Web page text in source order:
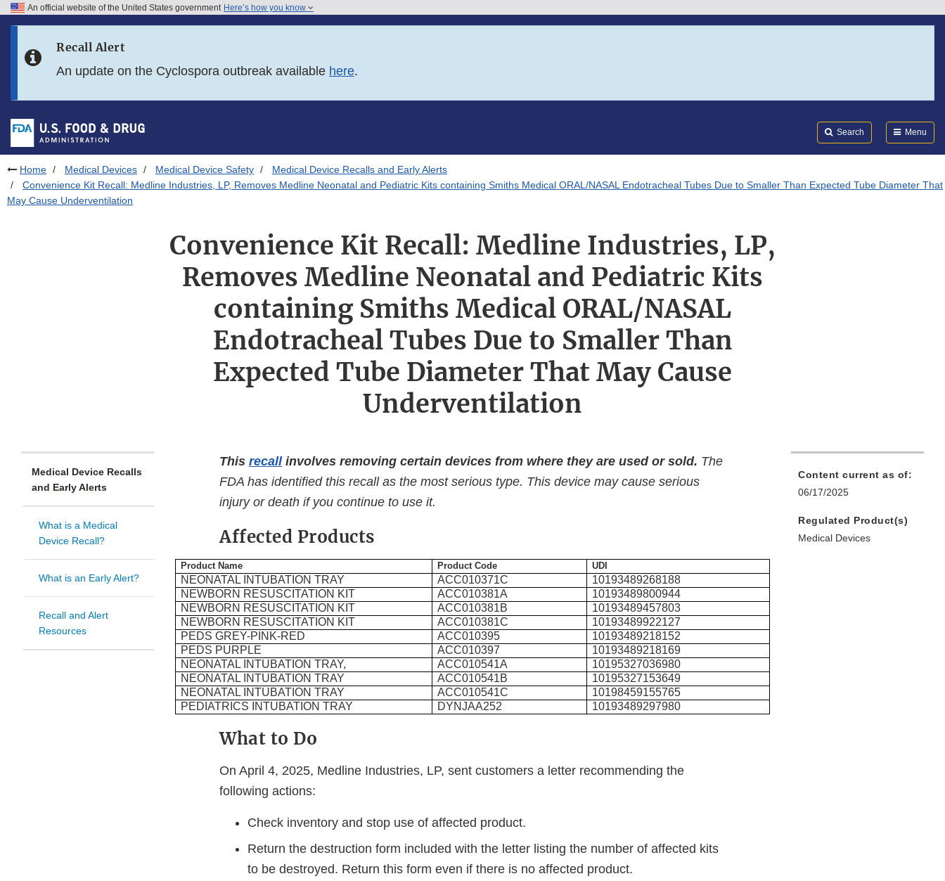
Skip to FDA Search
Skip to footer links
An official website of the United States government Here’s how you know
Recall Alert
An update on the Cyclospora outbreak available here.
Search Menu
Home Medical Devices Medical Device Safety
Medical Device Recalls and Early Alerts
Convenience Kit Recall: Medline Industries, LP, Removes Medline Neonatal and Pediatric Kits containing Smiths Medical ORAL/NASAL Endotracheal Tubes Due to Smaller Than Expected Tube Diameter That
May Cause Underventilation
Convenience Kit Recall: Medline Industries, LP,
Removes Medline Neonatal and Pediatric Kits
containing Smiths Medical ORAL/NASAL
Endotracheal Tubes Due to Smaller Than
Expected Tube Diameter That May Cause
Underventilation
Medical Device Recalls
and Early Alerts
What is a Medical
Device Recall?
What is an Early Alert?
Recall and Alert
Resources
This recallinvolves removing certain devices from where they are used or sold. The
FDA has identified this recall as the most serious type. This device may cause serious
injury or death if you continue to use it.
Affected Products
Product Name Product Code UDI
NEONATAL INTUBATION TRAY ACC010371C
10193489268188
NEWBORN RESUSCITATION KIT
ACC010381A
10193489800944
NEWBORN RESUSCITATION KIT
ACC010381B
10193489457803
NEWBORN RESUSCITATION KIT
ACC010381C
10193489922127
PEDS GREY-PINK-RED
ACC010395
10193489218152
PEDS PURPLE
ACC010397
10193489218169
NEONATAL INTUBATION TRAY,
ACC010541A
10195327036980
NEONATAL INTUBATION TRAY
ACC010541B
10195327153649
NEONATAL INTUBATION TRAY
ACC010541C
10198459155765
PEDIATRICS INTUBATION TRAY
DYNJAA252 10193489297980
What to Do
On April 4, 2025, Medline Industries, LP, sent customers a letter recommending the
following actions:
Check inventory and stop use of affected product.
Return the destruction form included with the letter listing the number of affected kits
to be destroyed. Return this form even if there is no affected product.
Content current as of:
06/17/2025
Regulated Product(s)
Medical Devices